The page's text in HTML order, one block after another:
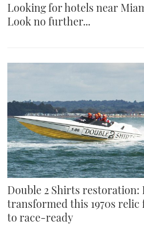
Looking for hotels near
Look no further...
Double 2 Shirts restoration:
transformed this 1970s
to race-ready